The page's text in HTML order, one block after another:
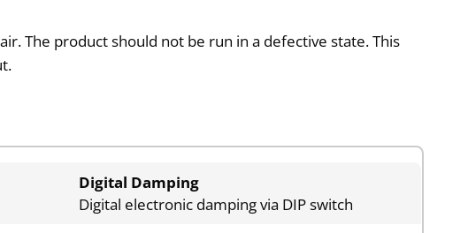
The product should not be run in a defective state. This
Digital Damping
Digital electronic damping via DIP switch